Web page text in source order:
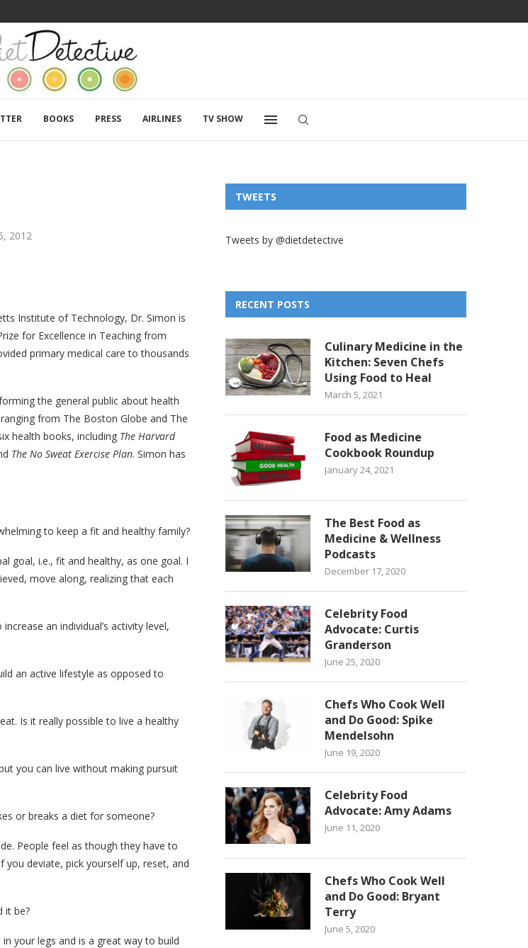
BOOKS PRESS AIRLINES TV SHOW
2012
Institute of Technology, Dr. Simon is
for Excellence in Teaching from
primary medical care to thousands
the general public about health
from The Boston Globe and The
health books, including The Harvard
The No Sweat Exercise Plan. Simon has
to keep a fit and healthy family?
goal, i.e., fit and healthy, as one goal. I
move along, realizing that each
an individual’s activity level,
an active lifestyle as opposed to
Is it really possible to live a healthy
you can live without making pursuit
or breaks a diet for someone?
People feel as though they have to
you deviate, pick yourself up, reset, and
it be?
your legs and is a great way to build
TWEETS
Tweets by @dietdetective
RECENT POSTS
Culinary Medicine in the
Kitchen: Seven Chefs
Using Food to Heal
March 5, 2021
Food as Medicine
Cookbook Roundup
January 24, 2021
The Best Food as
Medicine & Wellness
Podcasts
December 17, 2020
Celebrity Food
Advocate: Curtis
Granderson
June 25, 2020
Chefs Who Cook Well
and Do Good: Spike
Mendelsohn
June 19, 2020
Celebrity Food
Advocate: Amy Adams
June 11, 2020
Chefs Who Cook Well
and Do Good: Bryant
Terry
June 5, 2020